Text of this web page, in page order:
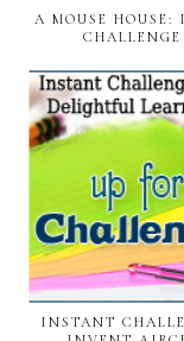
A MOUSE HOUSE:
CHALLENGE
INSTANT